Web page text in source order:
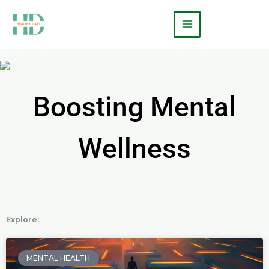
content
Main
Menu
Boosting Mental
Wellness
Explore:
MENTAL HEALTH
P
a
P
a